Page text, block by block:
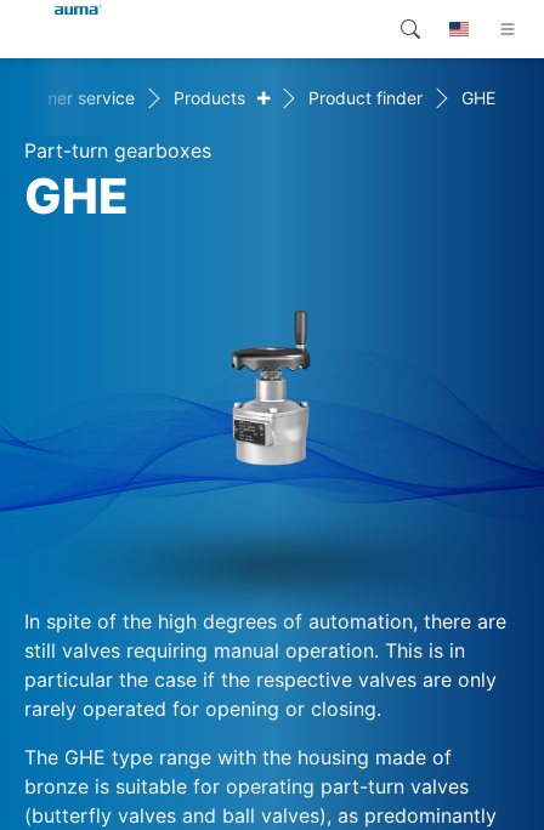
Products
Customer service
Global
Europe
Search
service Products + Product finder GHE
Part-turn gearboxes
GHE
In spite of the high degrees of automation, there are
still valves requiring manual operation. This is in
particular the case if the respective valves are only
rarely operated for opening or closing.
The GHE type range with the housing made of
bronze is suitable for operating part-turn valves
(butterfly valves and ball valves), as predominantly